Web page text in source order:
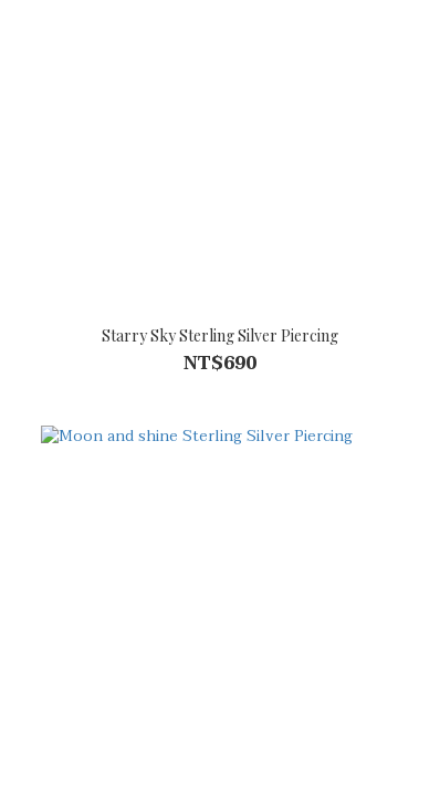
Starry Sky Sterling Silver Piercing
NT$690